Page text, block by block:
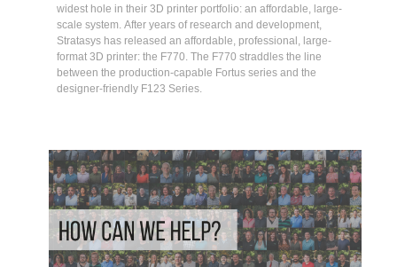
widest hole in their 3D printer portfolio: an affordable, large-
scale system.After years of research and development,
Stratasys has released an affordable, professional, large-
format 3D printer: the F770 .The F770 straddles the line
between the production-capable Fortus series and the
designer-friendly F123 Series.